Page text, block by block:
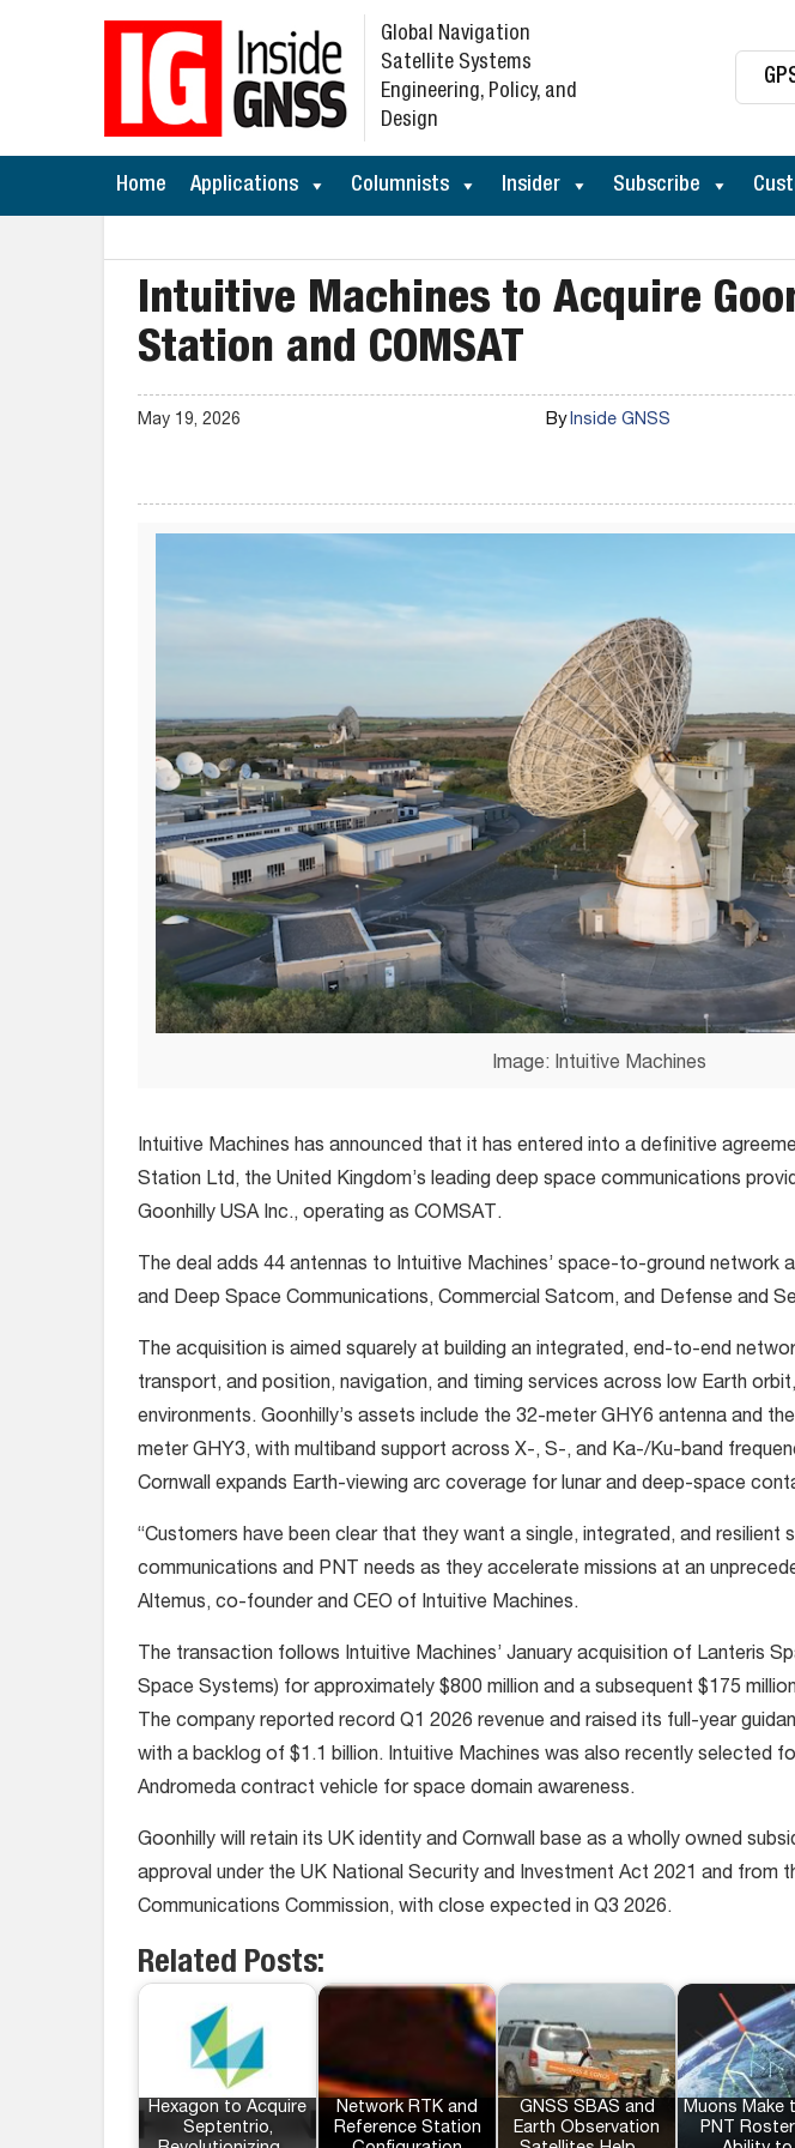
Global Navigation
Satellite Systems
Engineering, Policy, and
Design
Home Applications Columnists Insider Subscribe
Intuitive Machines to Acquire
Station and COMSAT
May 19, 2026 ByInside GNSS
Image: Intuitive Machines
Intuitive Machines has announced that it has entered into a definitive
Station Ltd, the United Kingdom’s leading deep space communications
Goonhilly USA Inc., operating as COMSAT.
The deal adds 44 antennas to Intuitive Machines’ space-to-ground network
and Deep Space Communications, Commercial Satcom, and Defense and
The acquisition is aimed squarely at building an integrated, end-to-end
transport, and position, navigation, and timing services across low Earth
environments. Goonhilly’s assets include the 32-meter GHY6 antenna and
meter GHY3, with multiband support across X-, S-, and Ka-/Ku-band
Cornwall expands Earth-viewing arc coverage for lunar and deep-space
“Customers have been clear that they want a single, integrated, and resilient
communications and PNT needs as they accelerate missions at an
Altemus, co-founder and CEO of Intuitive Machines.
The transaction follows Intuitive Machines’ January acquisition of Lanteris
Space Systems) for approximately $800 million and a subsequent $175
The company reported record Q1 2026 revenue and raised its full-year
with a backlog of $1.1 billion. Intuitive Machines was also recently selected
Andromeda contract vehicle for space domain awareness.
Goonhilly will retain its UK identity and Cornwall base as a wholly owned
approval under the UK National Security and Investment Act 2021 and from
Communications Commission, with close expected in Q3 2026.
Related Posts:
Hexagon to Acquire
Septentrio,
Network RTK and
Reference Station
GNSS SBAS and
Earth Observation
Muons Make
PNT